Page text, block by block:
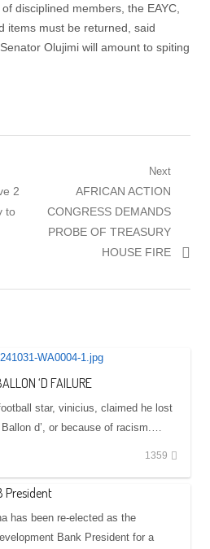
disciplined members, the EAYC,
items must be returned, said
Olujimi will amount to spiting
2
to
Next
Next
post:
AFRICAN ACTION
CONGRESS DEMANDS
PROBE OF TREASURY
HOUSE FIRE
‘D FAILURE
star, vinicius, claimed he lost
d’, or because of racism.…
1359
President
has been re-elected as the
Bank President for a